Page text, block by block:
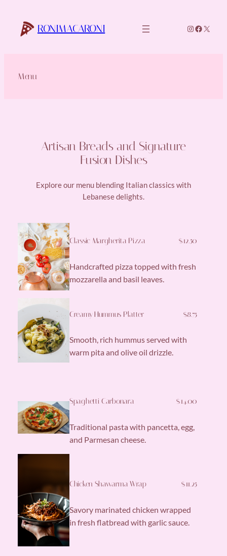
content
RONIMACARONI Instagram
X
Menu
Artisan Breads and Signature
Fusion Dishes
Explore our menu blending Italian classics with
Lebanese delights.
Classic Margherita Pizza $12.50
Handcrafted pizza topped with fresh
mozzarella and basil leaves.
Creamy Hummus Platter $8.75
Smooth, rich hummus served with
warm pita and olive oil drizzle.
Spaghetti Carbonara $14.00
Traditional pasta with pancetta, egg,
and Parmesan cheese.
Chicken Shawarma Wrap $11.25
Savory marinated chicken wrapped
in fresh flatbread with garlic sauce.